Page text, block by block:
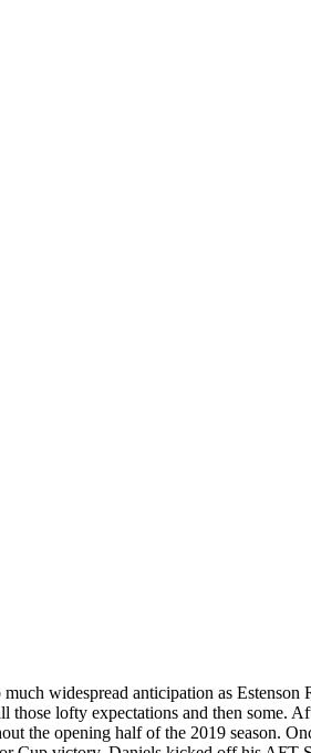
widespread anticipation as
those lofty expectations and then
the opening half of the 2019 season.